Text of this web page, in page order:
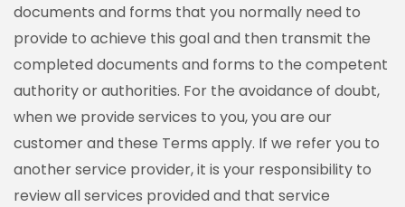
documents and forms that you normally need to
provide to achieve this goal and then transmit the
completed documents and forms to the competent
authority or authorities. For the avoidance of doubt,
when we provide services to you, you are our
customer and these Terms apply. If we refer you to
another service provider, it is your responsibility to
review all services provided and that service